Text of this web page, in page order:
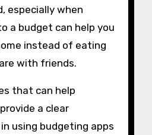
especially when
a budget can help you
instead of eating
with friends.
that can help
a clear
using budgeting apps